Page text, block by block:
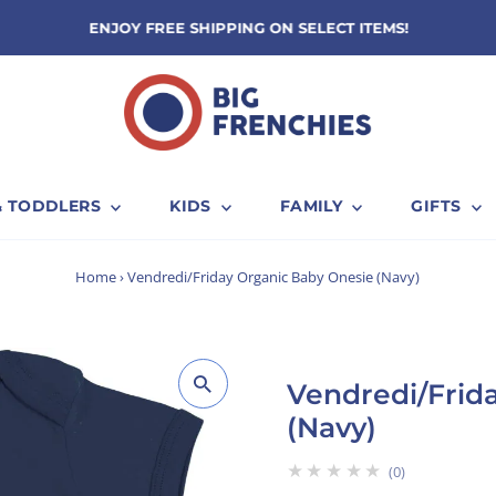
ENJOY FREE SHIPPING ON SELECT ITEMS!
TODDLERS KIDS FAMILY GIFTS
Home›Vendredi/Friday Organic Baby Onesie (Navy)
Vendredi/
(Navy)
★★★★★ 0